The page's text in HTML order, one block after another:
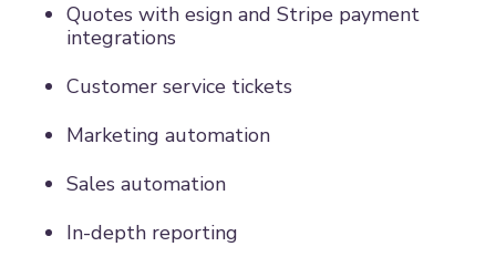
Quotes with esign and Stripe payment
integrations
Customer service tickets
Marketing automation
Sales automation
In-depth reporting